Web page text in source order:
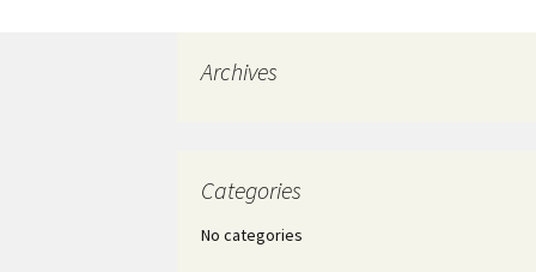
Archives
Categories
No categories